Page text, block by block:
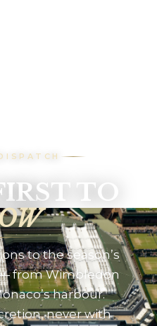
TO
to the season’s
from Wimbledon
harbour.
never with